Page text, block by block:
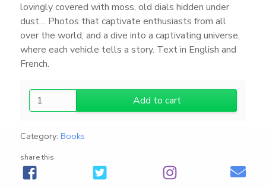
Mugs 18
Artwork / Signs 2
lovingly covered with moss, old dials hidden under
dust… Photos that captivate enthusiasts from all
over the world, and a dive into a captivating universe,
where each vehicle tells a story. Text in English and
French.
F
a
u
o
u
Add to cart
Category: Books
share this